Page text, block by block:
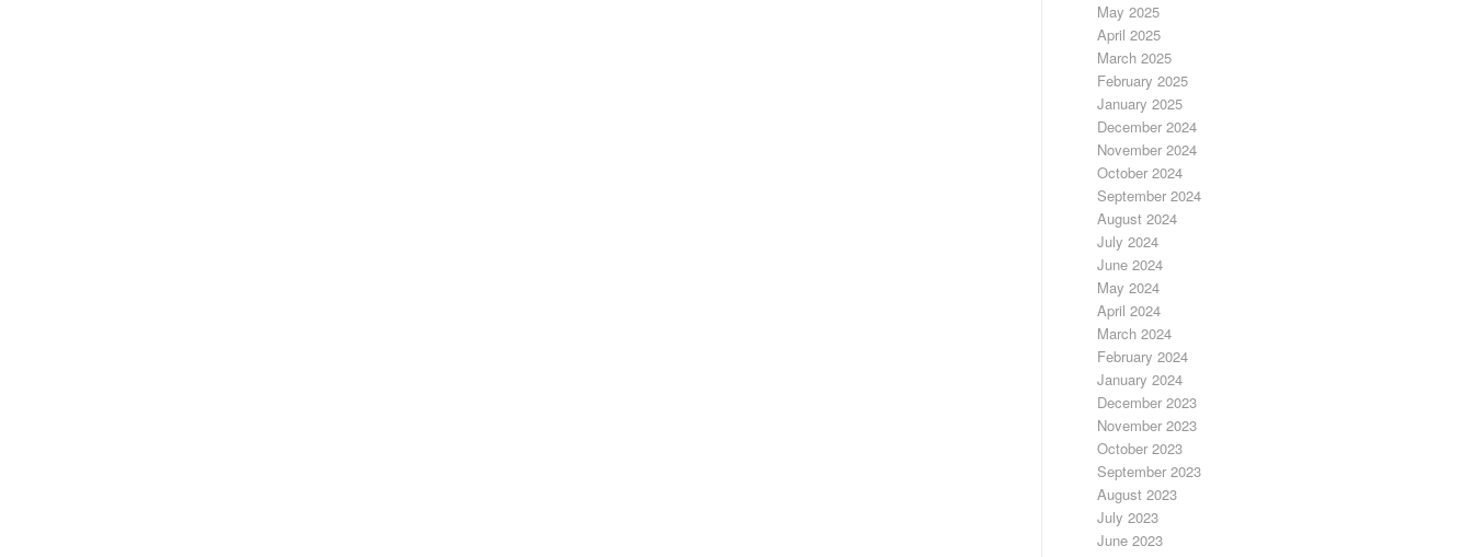
May 2025
April 2025
March 2025
February 2025
January 2025
December 2024
November 2024
October 2024
September 2024
August 2024
July 2024
June 2024
May 2024
April 2024
March 2024
February 2024
January 2024
December 2023
November 2023
October 2023
September 2023
August 2023
July 2023
June 2023